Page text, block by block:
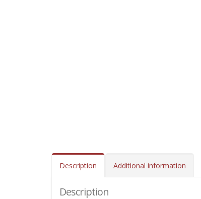
Description Additional information
Description